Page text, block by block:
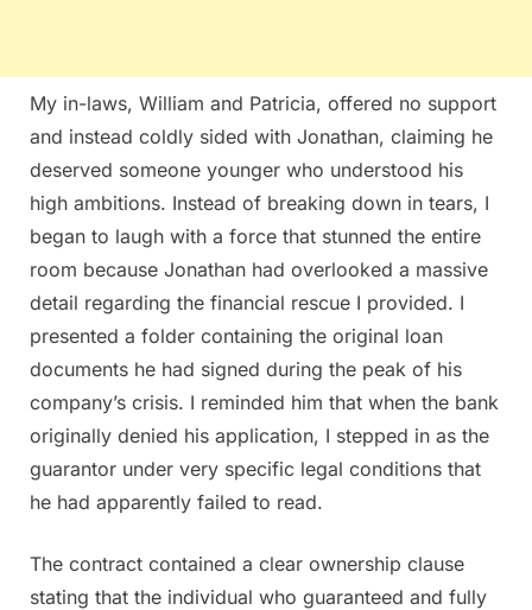
My in-laws, William and Patricia, offered no support
and instead coldly sided with Jonathan, claiming he
deserved someone younger who understood his
high ambitions. Instead of breaking down in tears, I
began to laugh with a force that stunned the entire
room because Jonathan had overlooked a massive
detail regarding the financial rescue I provided. I
presented a folder containing the original loan
documents he had signed during the peak of his
company’s crisis. I reminded him that when the bank
originally denied his application, I stepped in as the
guarantor under very specific legal conditions that
he had apparently failed to read.
The contract contained a clear ownership clause
stating that the individual who guaranteed and fully